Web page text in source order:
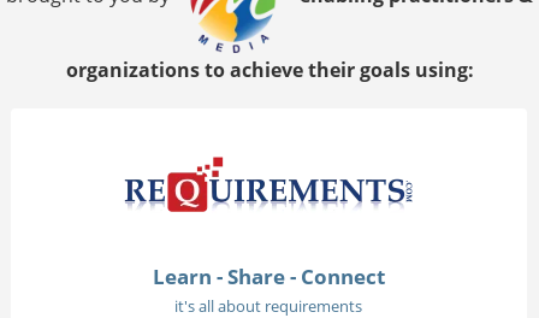
organizations to achieve their goals using:
Learn - Share - Connect
it's all about requirements